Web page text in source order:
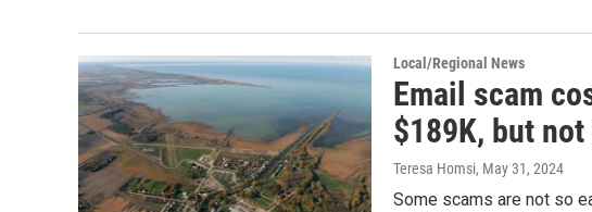
Local/Regional News
Email scam
$189K, but
Teresa Homsi, May 31, 2024
Some scams are not so